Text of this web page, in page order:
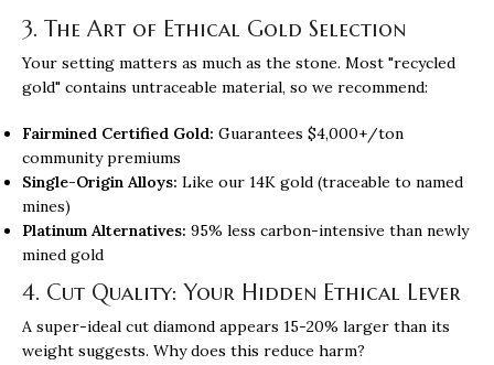
3. The Art of Ethical Gold Selection
Your setting matters as much as the stone. Most "recycled
gold" contains untraceable material, so we recommend:
Fairmined Certified Gold: Guarantees $4,000+/ton
community premiums
Single-Origin Alloys: Like our 14K gold (traceable to named
mines)
Platinum Alternatives: 95% less carbon-intensive than newly
mined gold
4. Cut Quality: Your Hidden Ethical Lever
A super-ideal cut diamond appears 15-20% larger than its
weight suggests. Why does this reduce harm?